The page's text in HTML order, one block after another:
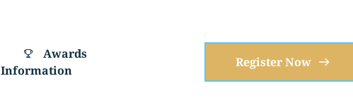
Awards
Information
Register Now